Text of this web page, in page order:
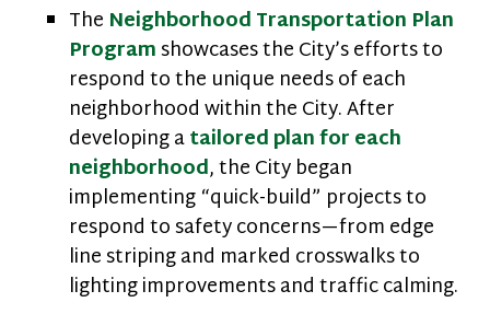
The Neighborhood Transportation Plan
Programshowcases the City’s efforts to
respond to the unique needs of each
neighborhood within the City. After
developing atailored plan for each
neighborhood, the City began
implementing “quick-build” projects to
respond to safety concerns—from edge
line striping and marked crosswalks to
lighting improvements and traffic calming.